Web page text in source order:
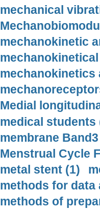
mechanical
mechanokinetic
mechanokinetics
Medial
medical students
membrane
Menstrual Cycle
metal stent (1)
methods for data
methods of